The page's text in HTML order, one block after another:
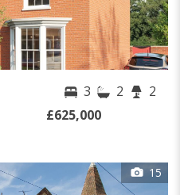
3 2
2
£625,000
15